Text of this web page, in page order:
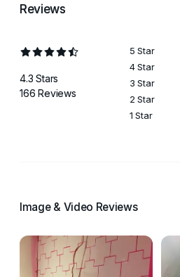
Reviews
4.3 Stars
166 Reviews
5 Star
4 Star
3 Star
2 Star
1 Star
Image & Video Reviews